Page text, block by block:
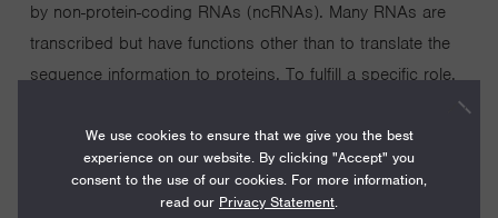
by non-protein-coding RNAs (ncRNAs). Many RNAs are
transcribed but have functions other than to translate the
sequence information to proteins. To fulfill a specific role,
structure. A major effort in the laboratory is to uncover
how structures govern RNA function, which frequently
involves interacting with proteins. The laboratory is thus
We use cookies to ensure that we give you the best
experience on our website. By clicking "Accept" you
consent to the use of our cookies. For more information,
read our Privacy Statement.